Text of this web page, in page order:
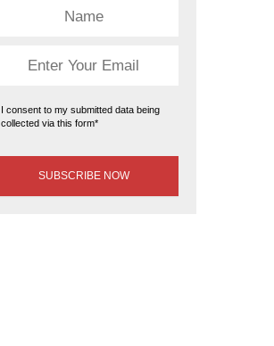
I consent to my submitted data being
collected via this form*